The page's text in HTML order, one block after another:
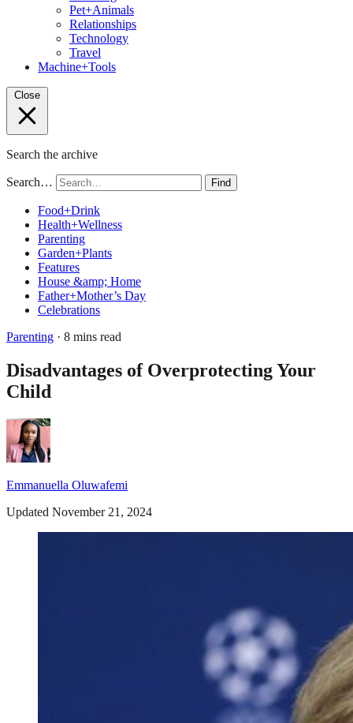
Pet+Animals
Relationships
Technology
Travel
Machine+Tools
Close
Search the archive
Search… Find
Food+Drink
Health+Wellness
Parenting
Garden+Plants
Features
House &amp; Home
Father+Mother’s Day
Celebrations
Parenting · 8 mins read
Disadvantages of Overprotecting Your
Child
Emmanuella Oluwafemi
Updated November 21, 2024